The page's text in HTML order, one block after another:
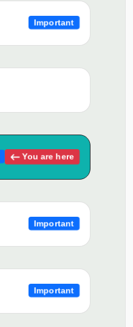
Important
You are here
Important
Important